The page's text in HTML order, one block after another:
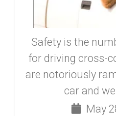
Safety is the
for driving cross-
are notoriously
car and
May